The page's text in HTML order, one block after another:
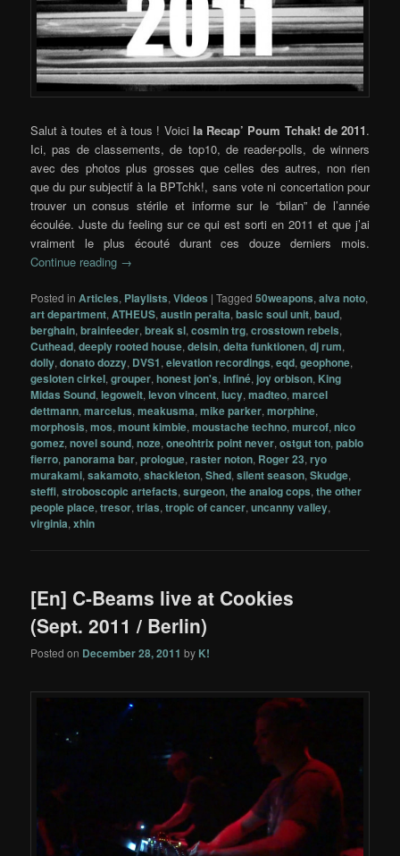
Salut à toutes et à tous ! Voici la Recap’ Poum Tchak! de 2011.
Ici, pas de classements, de top10, de reader-polls, de winners
avec des photos plus grosses que celles des autres, non rien
que du pur subjectif à la BPTchk!, sans vote ni concertation pour
trouver un consus stérile et informe sur le “bilan” de l’année
écoulée. Juste du feeling sur ce qui est sorti en 2011 et que j’ai
vraiment le plus écouté durant ces douze derniers mois.
Continue reading →
Posted in Articles, Playlists,Videos |Tagged 50weapons,alva noto,
art department,ATHEUS,austin peralta,basic soul unit,baud,
berghain,brainfeeder,break sl,cosmin trg,crosstown rebels,
Cuthead,deeply rooted house,delsin,delta funktionen,dj rum,
dolly,donato dozzy, DVS1,elevation recordings,eqd,geophone,
gesloten cirkel,grouper,honest jon's,infiné, joy orbison, King
Midas Sound,legowelt,levon vincent,lucy,madteo,marcel
dettmann,marcelus,meakusma,mike parker,morphine,
morphosis,mos,mount kimbie,moustache techno,murcof,nico
gomez,novel sound,noze,oneohtrix point never,ostgut ton,pablo
fierro,panorama bar,prologue,raster noton, Roger 23,ryo
murakami,sakamoto,shackleton,Shed,silent season,Skudge,
steffi,stroboscopic artefacts,surgeon,the analog cops,the other
people place,tresor,trias,tropic of cancer,uncanny valley,
virginia,xhin
[En] C-Beams live at Cookies
(Sept. 2011 / Berlin)
Posted on December 28, 2011 by K!